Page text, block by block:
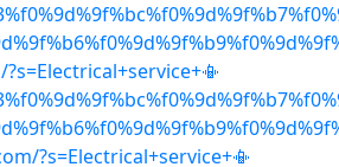
?s=Electrical+service+📳